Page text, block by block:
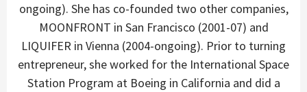
ongoing). She has co-founded two other companies,
MOONFRONT in San Francisco (2001-07) and
LIQUIFER in Vienna (2004-ongoing). Prior to turning
entrepreneur, she worked for the International Space
Station Program at Boeing in California and did a